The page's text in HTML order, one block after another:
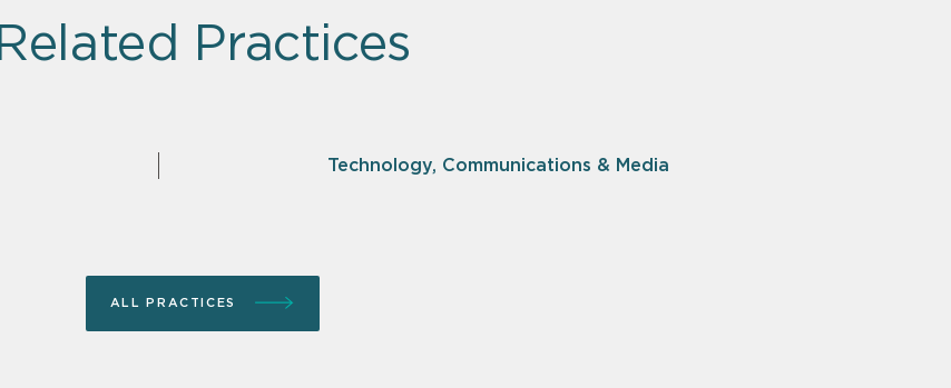
Related Practices
Technology, Communications & Media
ALL PRACTICES